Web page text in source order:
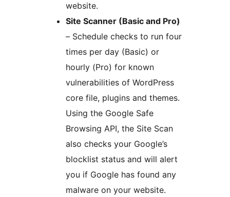
website.
Site Scanner (Basic and Pro)
– Schedule checks to run four
times per day (Basic) or
hourly (Pro) for known
vulnerabilities of WordPress
core file, plugins and themes.
Using the Google Safe
Browsing API, the Site Scan
also checks your Google’s
blocklist status and will alert
you if Google has found any
malware on your website.